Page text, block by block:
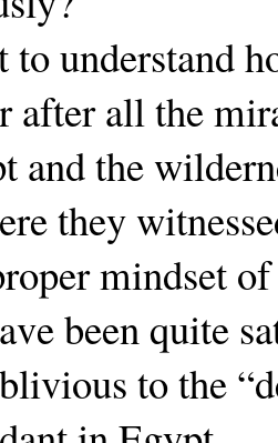
understand
after all the
and the
they
mindset
been quite
to the